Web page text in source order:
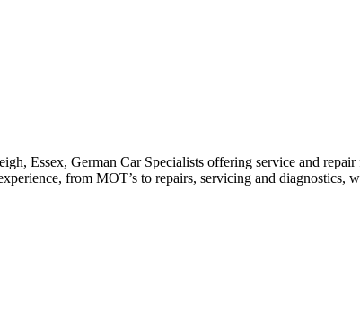
Essex, German Car Specialists offering service and
from MOT’s to repairs, servicing and diagnostics,